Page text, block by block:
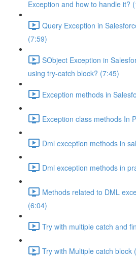
Exception and how to handle it?
Query Exception in
(7:59)
SObject Exception in
using try-catch block? (7:45)
Exception methods in
Exception class methods In
Dml exception methods in
Dml exception methods in
Methods related to DML
(6:04)
Try with multiple catch and
Try with Multiple catch block